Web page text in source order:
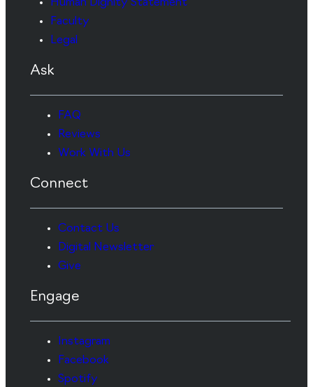
Human Dignity Statement
Faculty
Legal
Ask
FAQ
Reviews
Work With Us
Connect
Contact Us
Digital Newsletter
Give
Engage
Instagram
Facebook
Spotify